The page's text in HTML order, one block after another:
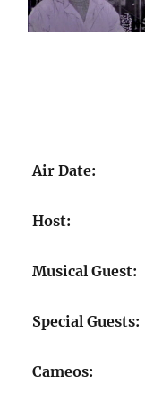
Air Date:
Host:
Musical Guest:
Special Guests:
Cameos: